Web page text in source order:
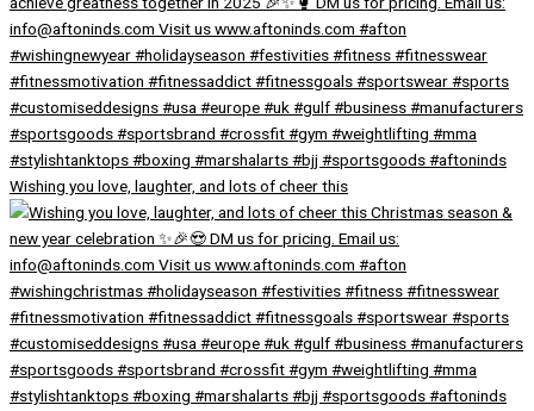
Wishing you love, laughter, and lots of cheer this